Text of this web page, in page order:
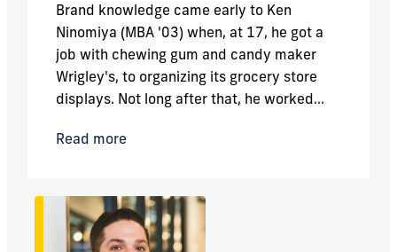
Brand knowledge came early to Ken
Ninomiya (MBA '03) when, at 17, he got a
job with chewing gum and candy maker
Wrigley's, to organizing its grocery store
displays. Not long after that, he worked...
Read more